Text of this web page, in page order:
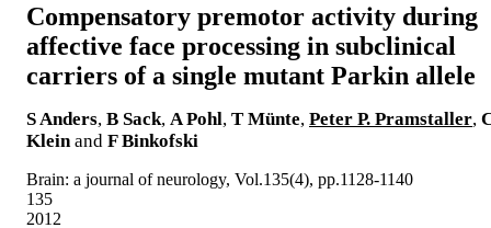
Compensatory premotor activity during
affective face processing in subclinical
carriers of a single mutant Parkin allele
S Anders, B Sack, A Pohl, T Münte, Peter P. Pramstaller,
Klein and F Binkofski
Brain: a journal of neurology, Vol.135(4), pp.1128-1140
135
2012